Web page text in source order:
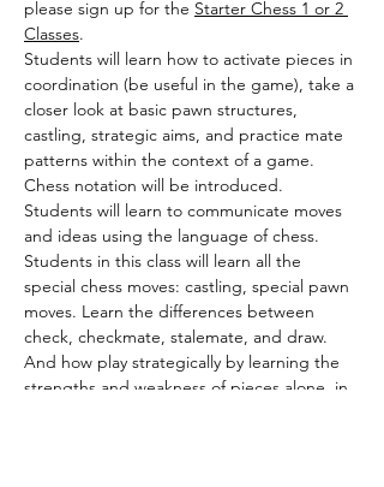
please sign up for the Starter Chess 1 or 2
Classes.
Students will learn how to activate pieces in
coordination (be useful in the game), take a
closer look at basic pawn structures,
castling, strategic aims, and practice mate
patterns within the context of a game.
Chess notation will be introduced.
Students will learn to communicate moves
and ideas using the language of chess.
Students in this class will learn all the
special chess moves: castling, special pawn
moves. Learn the differences between
check, checkmate, stalemate, and draw.
And how play strategically by learning the
strengths and weakness of pieces alone, in